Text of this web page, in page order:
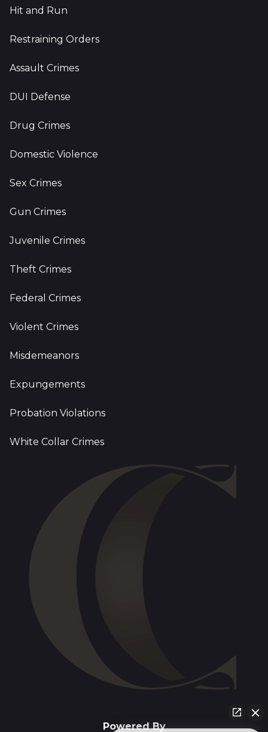
Hit and Run
Restraining Orders
Assault Crimes
DUI Defense
Drug Crimes
Domestic Violence
Sex Crimes
Gun Crimes
Juvenile Crimes
Theft Crimes
Federal Crimes
Violent Crimes
Misdemeanors
Expungements
Probation Violations
White Collar Crimes
Powered By